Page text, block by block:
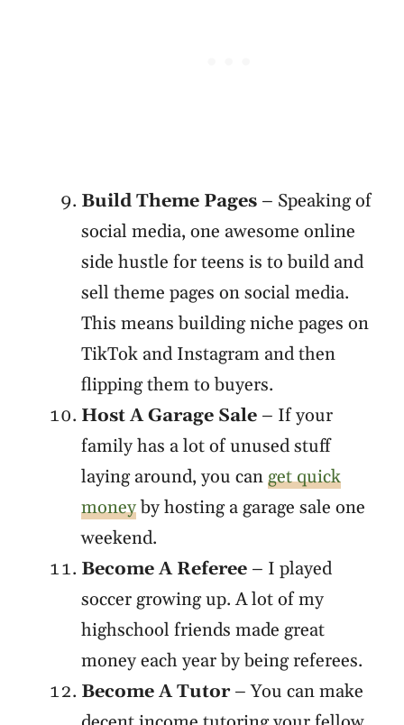
Build Theme Pages – Speaking of
social media, one awesome online
side hustle for teens is to build and
sell theme pages on social media.
This means building niche pages on
TikTok and Instagram and then
flipping them to buyers.
Host A Garage Sale – If your
family has a lot of unused stuff
laying around, you canget quick
moneyby hosting a garage sale one
weekend.
Become A Referee – I played
soccer growing up. A lot of my
highschool friends made great
money each year by being referees.
Become A Tutor– You can make